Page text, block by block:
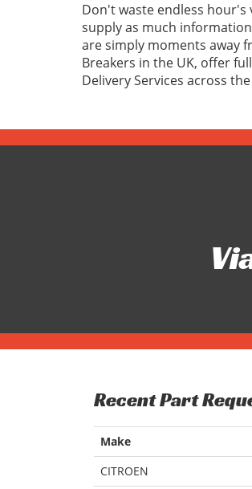
Don't waste endless hour's
supply as much
are simply moments away
Breakers in the UK, offer
Delivery Services across the
Recent Part
Make
CITROEN